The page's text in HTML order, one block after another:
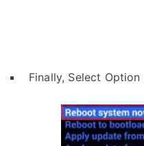
Finally, Select Option